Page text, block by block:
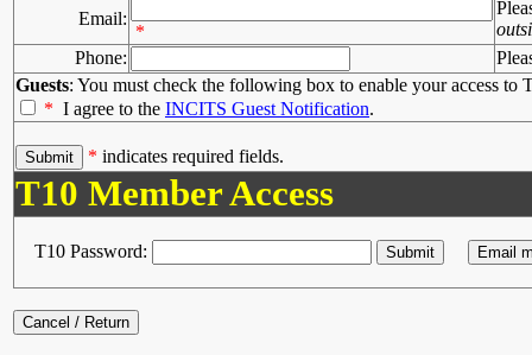
Email:
*
Phone:
Guests: You must check the following box to enable your access to
* I agree to the INCITS Guest Notification.
* indicates required fields.
T10 Member Access
T10 Password: